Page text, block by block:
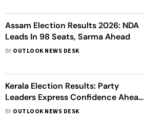
Assam Election Results 2026: NDA
Leads In 98 Seats, Sarma Ahead
BY OUTLOOK NEWS DESK
Kerala Election Results: Party
Leaders Express Confidence Ahead
Of Vote Counting
BY OUTLOOK NEWS DESK